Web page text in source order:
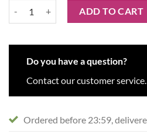
W7 Major Mattes Lipstick - Exposed
ADD TO CART
Do you have a question?
Contact our customer service.
Ordered before 23:59,